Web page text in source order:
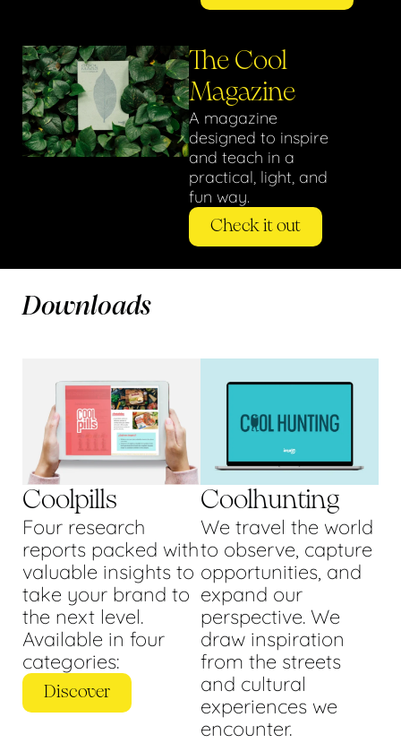
The Cool
Magazine
A magazine
designed to inspire
and teach in a
practical, light, and
fun way.
Check it out
Downloads
Coolpills
Four research
reports packed with
valuable insights to
take your brand to
the next level.
Available in four
categories:
Discover
Coolhunting
We travel the world
to observe, capture
opportunities, and
expand our
perspective. We
draw inspiration
from the streets
and cultural
experiences we
encounter.